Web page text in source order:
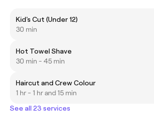
Kid's Cut (Under 12)
30 min
Hot Towel Shave
30 min - 45 min
Haircut and Crew Colour
1 hr - 1 hr and 15 min
See all 23 services